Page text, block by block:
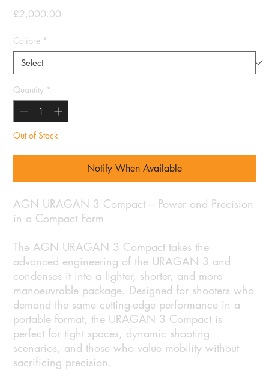
£2,000.00
Calibre *
Quantity *
Out of Stock
Notify When Available
AGN URAGAN 3 Compact – Power and Precision
in a Compact Form
The AGN URAGAN 3 Compact takes the
advanced engineering of the URAGAN 3 and
condenses it into a lighter, shorter, and more
manoeuvrable package. Designed for shooters who
demand the same cutting-edge performance in a
portable format, the URAGAN 3 Compact is
perfect for tight spaces, dynamic shooting
scenarios, and those who value mobility without
sacrificing precision.